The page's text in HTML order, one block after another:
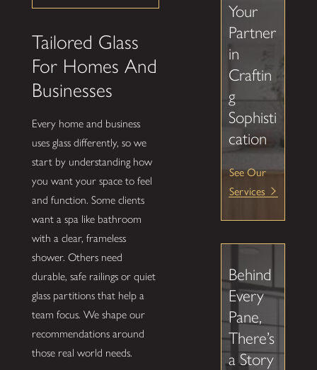
Tailored Glass
For Homes And
Businesses
Every home and business
uses glass differently, so we
start by understanding how
you want your space to feel
and function. Some clients
want a spa like bathroom
with a clear, frameless
shower. Others need
durable, safe railings or quiet
glass partitions that help a
team focus. We shape our
recommendations around
those real world needs.
Your
Partner
in
Craftin
g
Sophisti
cation
See Our
Services
Behind
Every
Pane,
There’s
a Story